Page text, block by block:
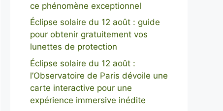
ce phénomène exceptionnel
Éclipse solaire du 12 août : guide
pour obtenir gratuitement vos
lunettes de protection
Éclipse solaire du 12 août :
l’Observatoire de Paris dévoile une
carte interactive pour une
expérience immersive inédite